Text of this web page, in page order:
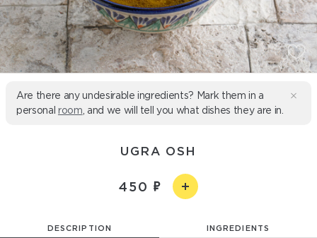
Are there any undesirable ingredients? Mark them in a
personal room , and we will tell you what dishes they are in.
UGRA OSH
450
DESCRIPTION INGREDIENTS